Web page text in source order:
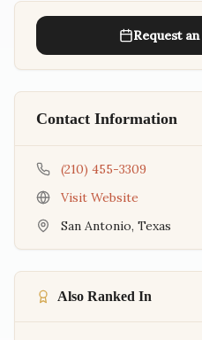
Request
Contact Information
(210) 455-3309
Visit Website
San Antonio, Texas
Also Ranked In